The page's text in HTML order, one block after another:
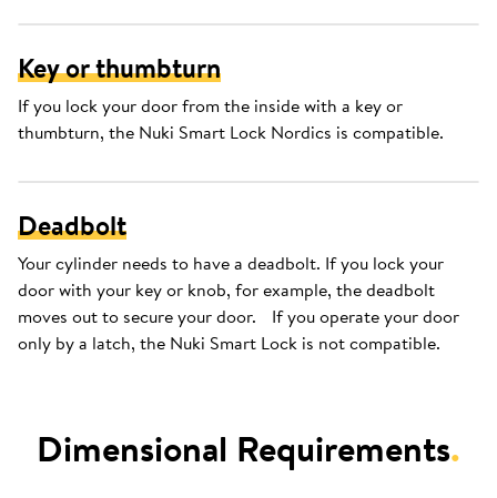
Key or thumbturn
If you lock your door from the inside with a key or
thumbturn, the Nuki Smart Lock Nordics is compatible.
Deadbolt
Your cylinder needs to have a deadbolt. If you lock your
door with your key or knob, for example, the deadbolt
moves out to secure your door. If you operate your door
only by a latch, the Nuki Smart Lock is not compatible.
Dimensional Requirements.